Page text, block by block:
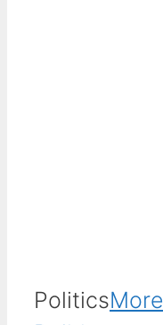
PoliticsMore